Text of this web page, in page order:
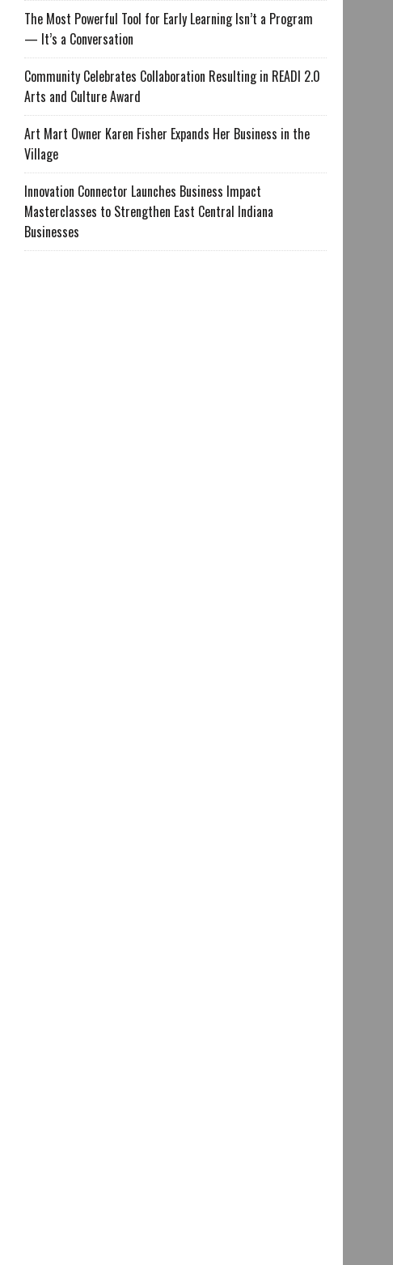
The Most Powerful Tool for Early Learning Isn’t a Program
— It’s a Conversation
Community Celebrates Collaboration Resulting in READI 2.0
Arts and Culture Award
Art Mart Owner Karen Fisher Expands Her Business in the
Village
Innovation Connector Launches Business Impact
Masterclasses to Strengthen East Central Indiana
Businesses